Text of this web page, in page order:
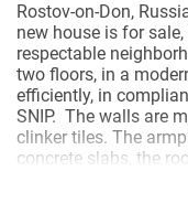
Rostov-on-Don,
new house is for
respectable
two floors, in a
efficiently, in
SNIP. The walls are
clinker tiles. The
concrete slabs, the
at the stage of pre-